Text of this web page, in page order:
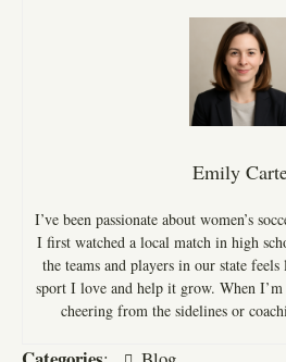
Emily
I’ve been passionate about women’s
I first watched a local match in high
the teams and players in our state
sport I love and help it grow. When
cheering from the sidelines or